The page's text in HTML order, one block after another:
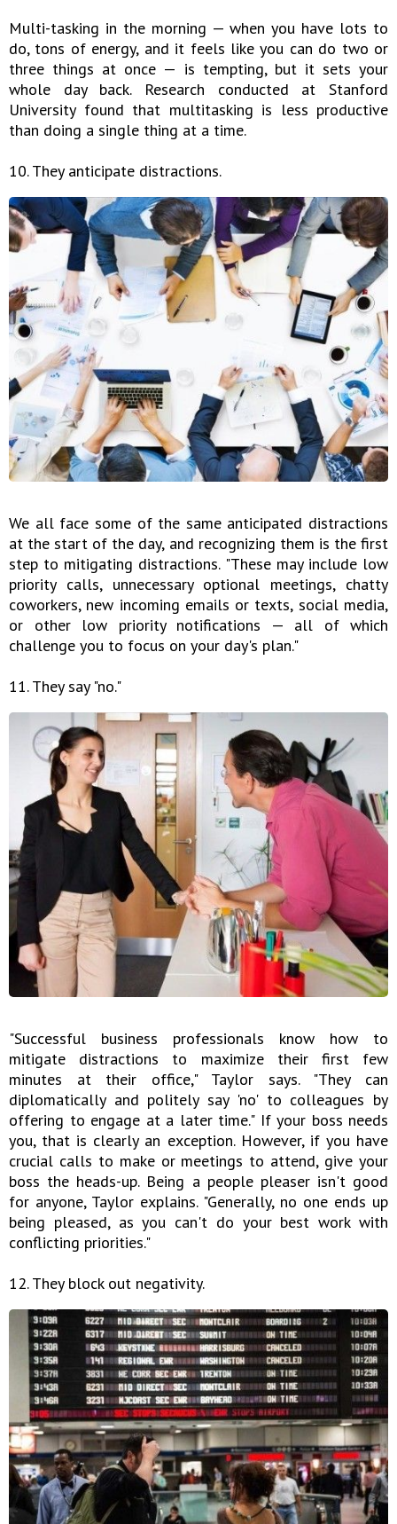
Multi-tasking in the morning — when you have lots to
do, tons of energy, and it feels like you can do two or
three things at once — is tempting, but it sets your
whole day back. Research conducted at Stanford
University found that multitasking is less productive
than doing a single thing at a time.
10. They anticipate distractions.
We all face some of the same anticipated distractions
at the start of the day, and recognizing them is the first
step to mitigating distractions. "These may include low
priority calls, unnecessary optional meetings, chatty
coworkers, new incoming emails or texts, social media,
or other low priority notifications — all of which
challenge you to focus on your day's plan."
11. They say "no."
"Successful business professionals know how to
mitigate distractions to maximize their first few
minutes at their office," Taylor says. "They can
diplomatically and politely say 'no' to colleagues by
offering to engage at a later time." If your boss needs
you, that is clearly an exception. However, if you have
crucial calls to make or meetings to attend, give your
boss the heads-up. Being a people pleaser isn't good
for anyone, Taylor explains. "Generally, no one ends up
being pleased, as you can't do your best work with
conflicting priorities."
12. They block out negativity.